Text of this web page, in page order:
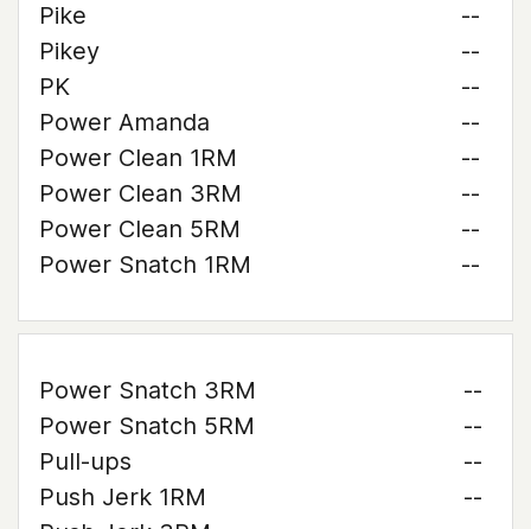
Pike
--
Pikey
--
PK
--
Power Amanda
--
Power Clean 1RM
--
Power Clean 3RM
--
Power Clean 5RM
--
Power Snatch 1RM
--
Power Snatch 3RM
--
Power Snatch 5RM
--
Pull-ups
--
Push Jerk 1RM
--